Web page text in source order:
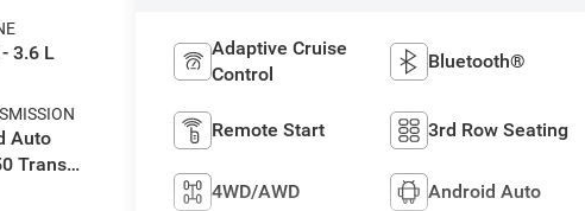
3.6 L
Auto
Trans
Adaptive Cruise
Control
Bluetooth®
Remote Start 3rd Row Seating
4WD/AWD Android Auto